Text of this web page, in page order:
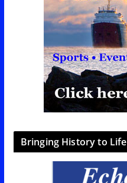
Bringing History to Life